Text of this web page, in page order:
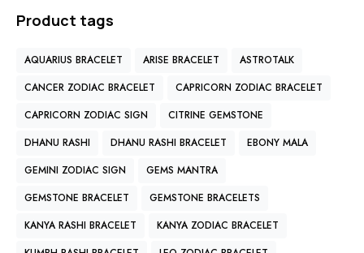
Product tags
AQUARIUS BRACELET ARISE BRACELET
ASTROTALK
CANCER ZODIAC BRACELET
CAPRICORN ZODIAC BRACELET
CAPRICORN ZODIAC SIGN
CITRINE GEMSTONE
DHANU RASHI
DHANU RASHI BRACELET
EBONY MALA
GEMINI ZODIAC SIGN
GEMS MANTRA
GEMSTONE BRACELET
GEMSTONE BRACELETS
KANYA RASHI BRACELET
KANYA ZODIAC BRACELET